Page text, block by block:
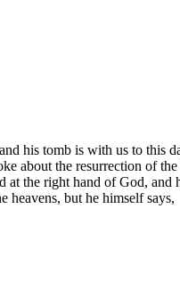
his tomb is with us to this
about the resurrection of
at the right hand of God,
heavens, but he himself says,